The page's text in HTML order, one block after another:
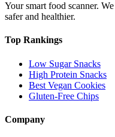
Your smart food scanner.
safer and healthier.
Top Rankings
Low Sugar Snacks
High Protein Snacks
Best Vegan Cookies
Gluten-Free Chips
Company